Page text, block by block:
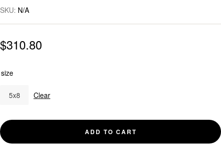
SKU: N/A
$310.80
size
5x8 Clear
ADD TO CART